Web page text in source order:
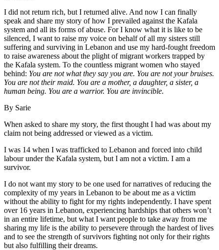
I did not return rich, but I returned alive. And now I can finally
speak and share my story of how I prevailed against the Kafala
system and all its forms of abuse. For I know what it is like to be
silenced, I want to raise my voice on behalf of all my sisters still
suffering and surviving in Lebanon and use my hard-fought freedom
to raise awareness about the plight of migrant workers trapped by
the Kafala system. To the countless migrant women who stayed
behind: You are not what they say you are. You are not your bruises.
You are not their maid. You are a mother, a daughter, a sister, a
human being. You are a warrior. You are invincible.
By Sarie
When asked to share my story, the first thought I had was about my
claim not being addressed or viewed as a victim.
I was 14 when I was trafficked to Lebanon and forced into child
labour under the Kafala system, but I am not a victim. I am a
survivor.
I do not want my story to be one used for narratives of reducing the
complexity of my years in Lebanon to be about me as a victim
without the ability to fight for my rights independently. I have spent
over 16 years in Lebanon, experiencing hardships that others won’t
in an entire lifetime, but what I want people to take away from me
sharing my life is the ability to persevere through the hardest of lives
and to see the strength of survivors fighting not only for their rights
but also fulfilling their dreams.